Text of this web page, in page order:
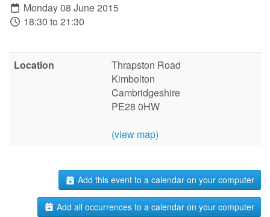
Monday 08 June 2015
18:30 to 21:30
Location
Thrapston Road
Kimbolton
Cambridgeshire
PE28 0HW
(view map)
Add this event to a calendar on your computer
Add all occurrences to a calendar on your computer